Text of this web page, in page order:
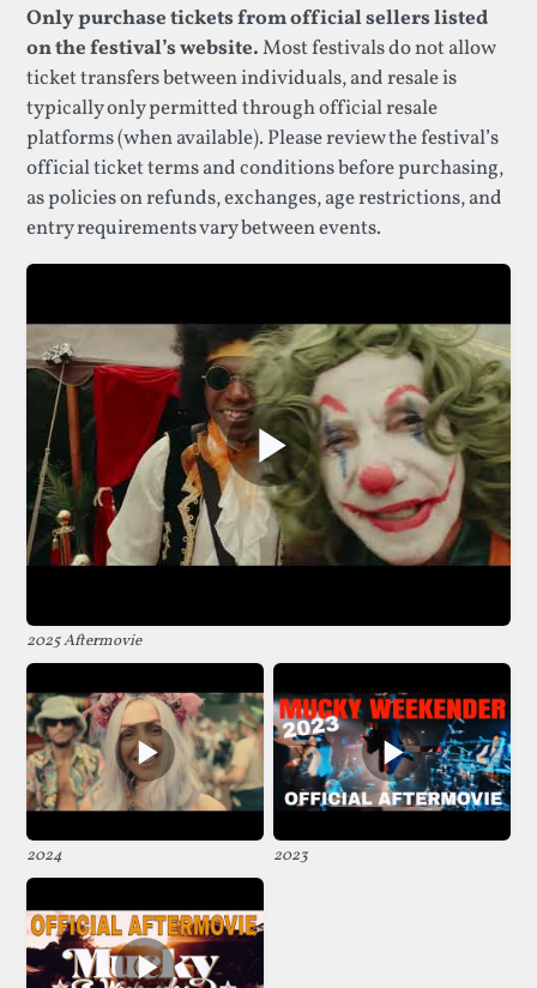
Only purchase tickets from official sellers listed
on the festival’s website.Most festivals do not allow
ticket transfers between individuals, and resale is
typically only permitted through official resale
platforms (when available). Please review the festival’s
official ticket terms and conditions before purchasing,
as policies on refunds, exchanges, age restrictions, and
entry requirements vary between events.
2025 Aftermovie
2024 2023